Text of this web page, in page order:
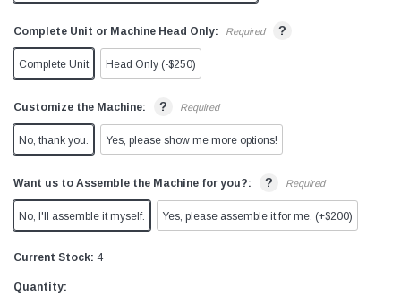
Complete Unit or Machine Head Only: Required ?
Complete Unit Head Only (-$250)
Customize the Machine: ? Required
No, thank you. Yes, please show me more options!
Want us to Assemble the Machine for you?: ? Required
No, I'll assemble it myself. Yes, please assemble it for me. (+$200)
Current Stock: 4
Quantity: